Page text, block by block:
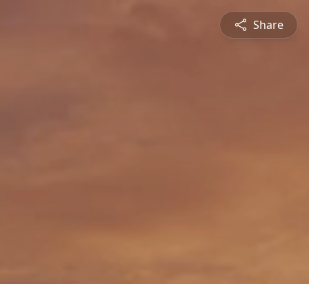
Share